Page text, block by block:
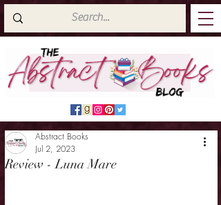
Review - Luna Mare
Abstract Books
Jul 2, 2023